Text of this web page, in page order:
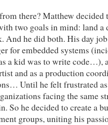
there? Matthew decided
two goals in mind: land a
And he did both. His day
for embedded systems
a kid was to write code…),
and as a production
Until he felt frustrated
facing the same
So he decided to create a
groups, uniting his